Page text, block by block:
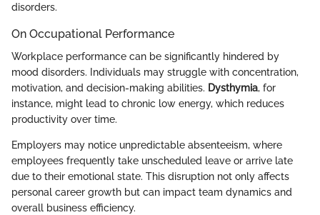
disorders.
On Occupational Performance
Workplace performance can be significantly hindered by
mood disorders. Individuals may struggle with concentration,
motivation, and decision-making abilities. Dysthymia, for
instance, might lead to chronic low energy, which reduces
productivity over time.
Employers may notice unpredictable absenteeism, where
employees frequently take unscheduled leave or arrive late
due to their emotional state. This disruption not only affects
personal career growth but can impact team dynamics and
overall business efficiency.